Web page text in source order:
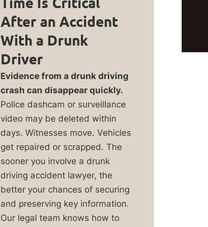
After an Accident
With a Drunk
Driver
Evidence from a drunk driving
crash can disappear quickly.
Police dashcam or surveillance
video may be deleted within
days. Witnesses move. Vehicles
get repaired or scrapped. The
sooner you involve a drunk
driving accident lawyer, the
better your chances of securing
and preserving key information.
Our legal team knows how to